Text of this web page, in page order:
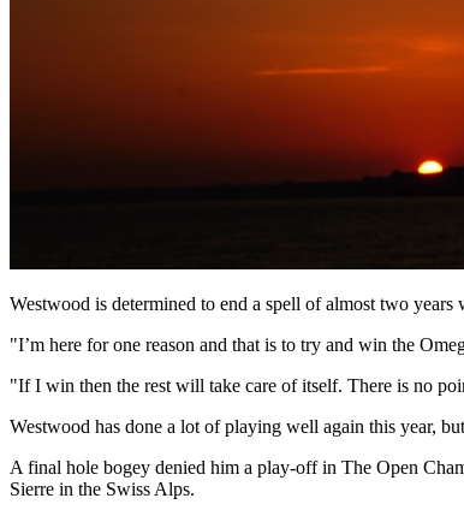
Westwood is determined to end a spell of almost two
"I’m here for one reason and that is to try and win the
"If I win then the rest will take care of itself. There is no
Westwood has done a lot of playing well again this year,
A final hole bogey denied him a play-off in The Open
Sierre in the Swiss Alps.